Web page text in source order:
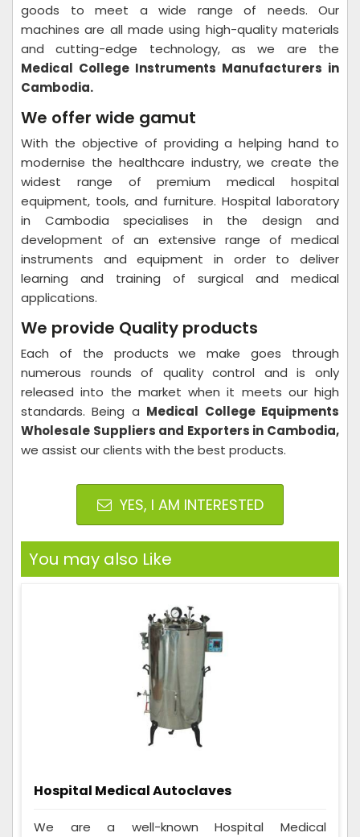
goods to meet a wide range of needs. Our
machines are all made using high-quality materials
and cutting-edge technology, as we are the
Medical College Instruments Manufacturers in
Cambodia.
We offer wide gamut
With the objective of providing a helping hand to
modernise the healthcare industry, we create the
widest range of premium medical hospital
equipment, tools, and furniture. Hospital laboratory
in Cambodia specialises in the design and
development of an extensive range of medical
instruments and equipment in order to deliver
learning and training of surgical and medical
applications.
We provide Quality products
Each of the products we make goes through
numerous rounds of quality control and is only
released into the market when it meets our high
standards. Being a Medical College Equipments
Wholesale Suppliers and Exporters in Cambodia,
we assist our clients with the best products.
YES, I AM INTERESTED
You may also Like
Hospital Medical Autoclaves
We are a well-known Hospital Medical